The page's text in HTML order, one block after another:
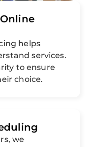
helps
services.
to ensure
choice.
we